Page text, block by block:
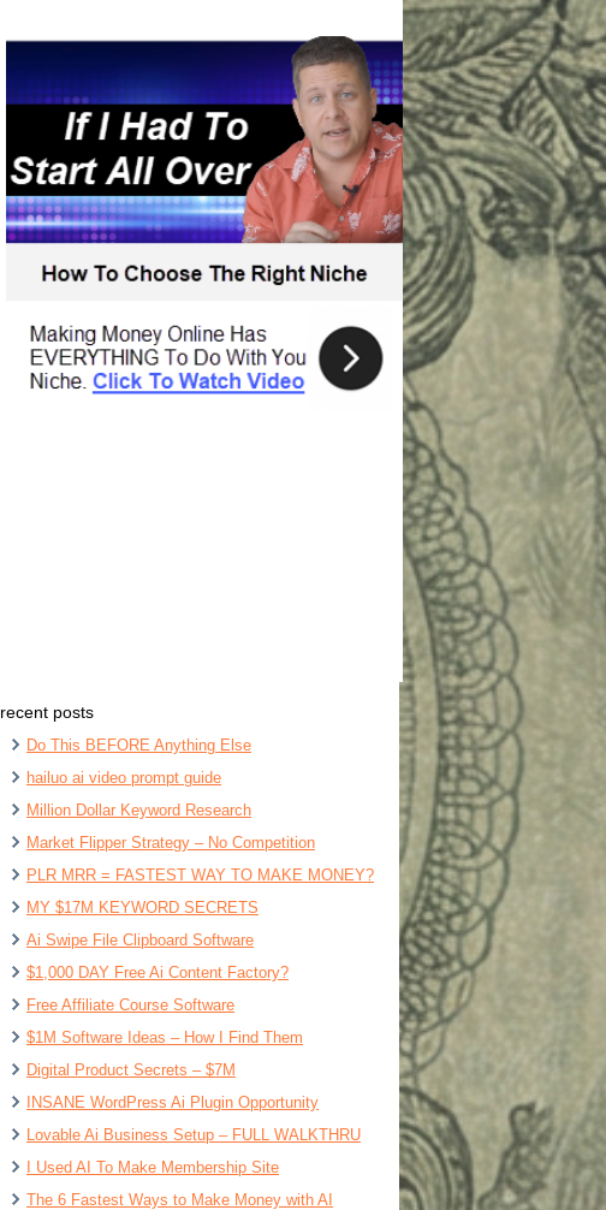
recent posts
Do This BEFORE Anything Else
hailuo ai video prompt guide
Million Dollar Keyword Research
Market Flipper Strategy – No Competition
PLR MRR = FASTEST WAY TO MAKE MONEY?
MY $17M KEYWORD SECRETS
Ai Swipe File Clipboard Software
$1,000 DAY Free Ai Content Factory?
Free Affiliate Course Software
$1M Software Ideas – How I Find Them
Digital Product Secrets – $7M
INSANE WordPress Ai Plugin Opportunity
Lovable Ai Business Setup – FULL WALKTHRU
I Used AI To Make Membership Site
The 6 Fastest Ways to Make Money with AI